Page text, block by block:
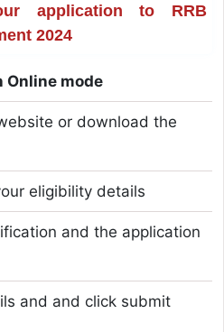
application to RRB
2024
Online mode
or download the
eligibility details
and the application
and and click submit